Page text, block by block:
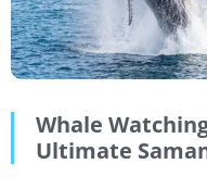
Whale
Ultimate